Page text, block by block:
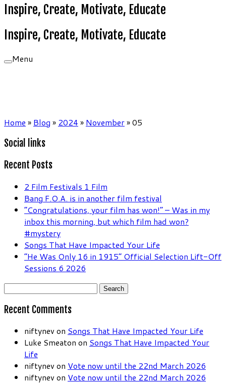
Inspire, Create, Motivate, Educate
Inspire, Create, Motivate, Educate
Menu
Home » Blog » 2024 » November»05
Social links
Recent Posts
2 Film Festivals 1 Film
Bang F.O.A. is in another film festival
“Congratulations, your film has won!” – Was in my
inbox this morning, but which film had won?
#mystery
Songs That Have Impacted Your Life
“He Was Only 16 in 1915” Official Selection Lift-Off
Sessions 6 2026
Search
Recent Comments
niftynev on Songs That Have Impacted Your Life
Luke Smeaton on Songs That Have Impacted Your
Life
niftynev on Vote now until the 22nd March 2026
niftynev on Vote now until the 22nd March 2026